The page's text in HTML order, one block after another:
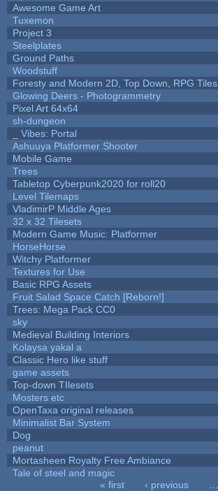
Awesome Game Art
Tuxemon
Project 3
Steelplates
Ground Paths
Woodstuff
Foresty and Modern 2D, Top Down, RPG Tiles
Glowing Deers - Photogrammetry
Pixel Art 64x64
sh-dungeon
_ Vibes: Portal
Ashuuya Platformer Shooter
Mobile Game
Trees
Tabletop Cyberpunk2020 for roll20
Level Tilemaps
VladimirP Middle Ages
32 x 32 Tilesets
Modern Game Music: Platformer
HorseHorse
Witchy Platformer
Textures for Use
Basic RPG Assets
Fruit Salad Space Catch [Reborn!]
Trees: Mega Pack CC0
sky
Medieval Building Interiors
Kolaysa yakal a
Classic Hero like stuff
game assets
Top-down TIlesets
Mosters etc
OpenTaxa original releases
Minimalist Bar System
Dog
peanut
Mortasheen Royalty Free Ambiance
Tale of steel and magic
« first ‹ previous